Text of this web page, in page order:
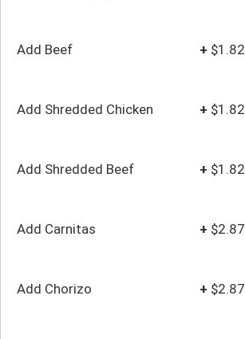
Add Beef + $1.82
Add Shredded Chicken + $1.82
Add Shredded Beef + $1.82
Add Carnitas + $2.87
Add Chorizo + $2.87